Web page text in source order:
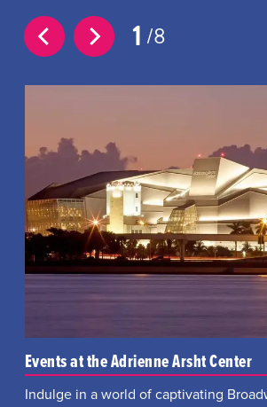
1 8
Events at the Adrienne Arsht Center
Indulge in a world of captivating